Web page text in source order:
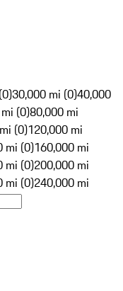
30,000 mi (0)40,000
(0)80,000 mi
(0)120,000 mi
mi (0)160,000 mi
mi (0)200,000 mi
mi (0)240,000 mi